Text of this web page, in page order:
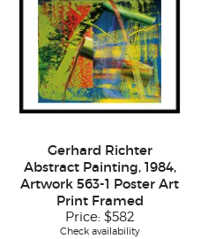
Gerhard Richter
Abstract Painting, 1984,
Artwork 563-1 Poster Art
Print Framed
Price: $582
Check availability